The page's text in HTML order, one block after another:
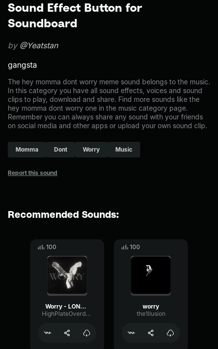
Sound Effect Button for
Soundboard
by @Yeatstan
gangsta
The hey momma dont worry meme sound belongs to the music.
In this category you have all sound effects, voices and sound
clips to play, download and share. Find more sounds like the
hey momma dont worry one in the music category page.
Remember you can always share any sound with your friends
on social media and other apps or upload your own sound clip.
Momma Dont Worry Music
Report this sound
Recommended Sounds:
100
Worry - LONOWN (copy)
HighPlateOverdrive5464
100
worry
the1llusion